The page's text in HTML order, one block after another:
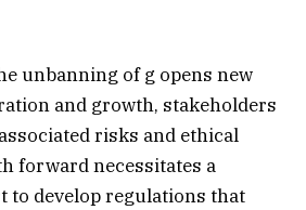
unbanning of g opens new
and growth, stakeholders
risks and ethical
forward necessitates a
to develop regulations that